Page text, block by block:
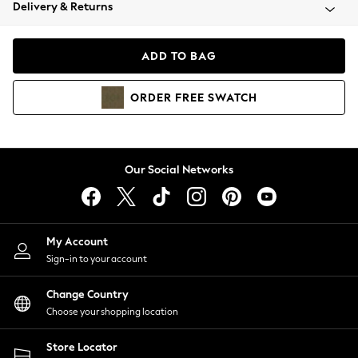
Coats & Jackets
Hoodies & Sweatshirts
Lingerie
Nightwear
Shirts & Blouses
Shorts
Skirts
Suits & Tailoring
Sportswear
Swimwear
Delivery & Returns
ADD TO BAG
ORDER FREE SWATCH
Our Social Networks
My Account
Sign-in to your account
Change Country
Choose your shopping location
Store Locator